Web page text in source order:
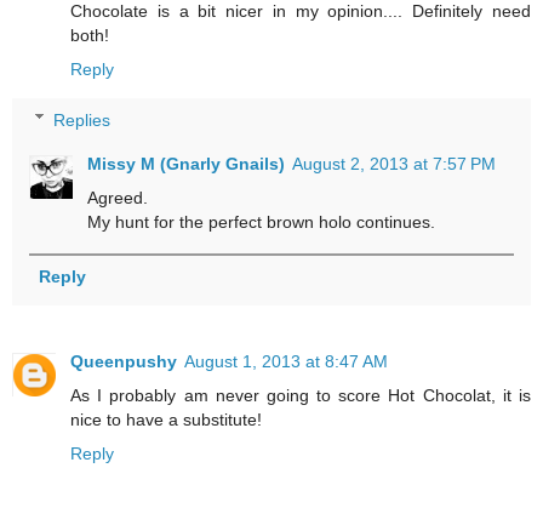
Chocolate is a bit nicer in my opinion.... Definitely need
both!
Reply
Replies
Missy M (Gnarly Gnails) August 2, 2013 at 7:57 PM
Agreed.
My hunt for the perfect brown holo continues.
Reply
Queenpushy August 1, 2013 at 8:47 AM
As I probably am never going to score Hot Chocolat, it is
nice to have a substitute!
Reply